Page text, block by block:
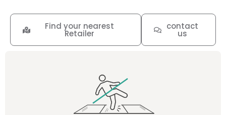
contact
us
Find your nearest
Retailer